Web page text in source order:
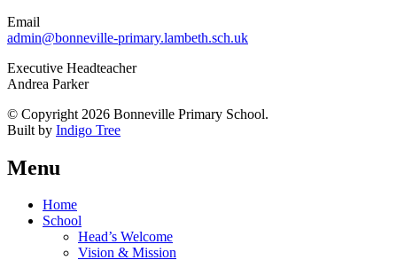
Email
admin@bonneville-primary.lambeth.sch.uk
Executive Headteacher
Andrea Parker
© Copyright 2026 Bonneville Primary School.
Built by Indigo Tree
Menu
Home
School
Head’s Welcome
Vision & Mission